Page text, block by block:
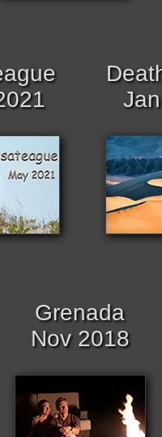
Grenada
Nov 2018